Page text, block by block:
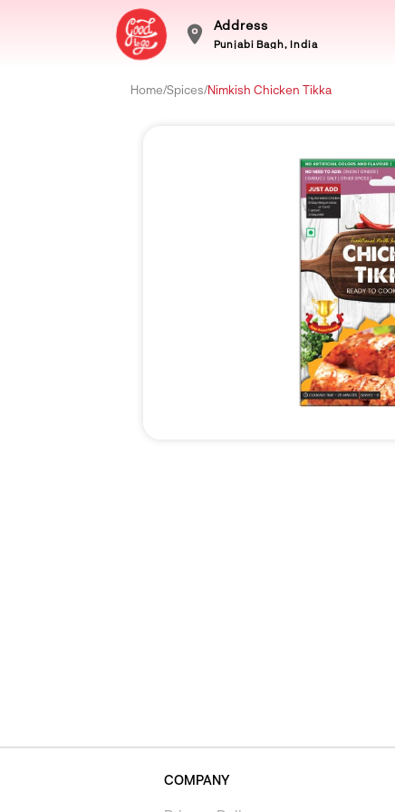
Address
Punjabi Bagh, India
Home/Spices/Nimkish Chicken Tikka
COMPANY